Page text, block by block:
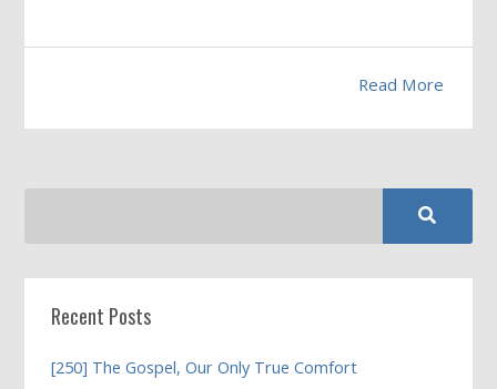
Read More
Recent Posts
[250] The Gospel, Our Only True Comfort